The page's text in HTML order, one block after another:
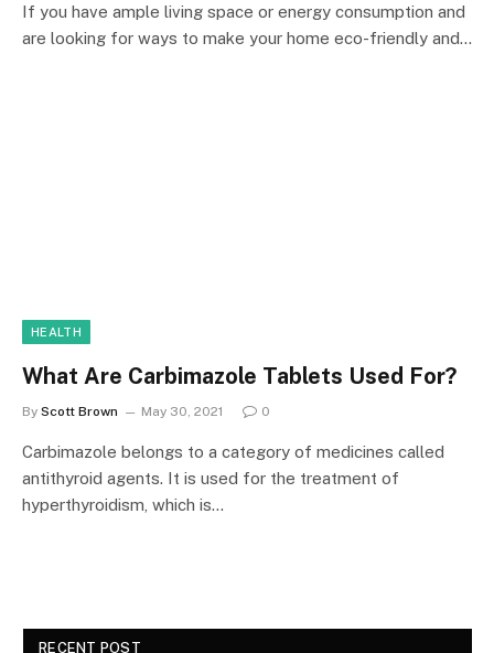
If you have ample living space or energy consumption and
are looking for ways to make your home eco-friendly and…
HEALTH
What Are Carbimazole Tablets Used For?
By Scott Brown May 30, 2021 0
Carbimazole belongs to a category of medicines called
antithyroid agents. It is used for the treatment of
hyperthyroidism, which is…
RECENT POST